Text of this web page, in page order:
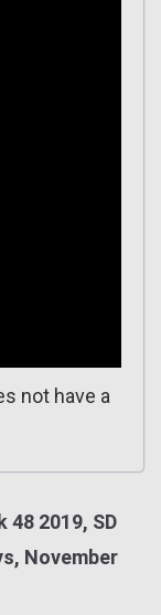
not have a
2019, SD
November